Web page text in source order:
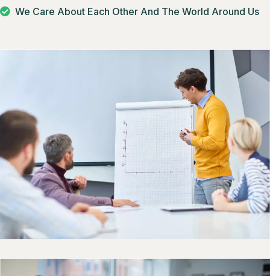
We Care About Each Other And The World Around Us